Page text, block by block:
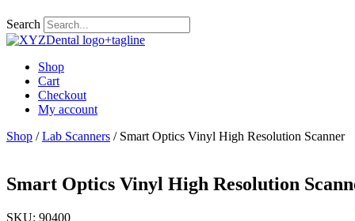
Search
Shop
Cart
Checkout
My account
Shop /Lab Scanners / Smart Optics Vinyl High Resolution Scanner
Smart Optics Vinyl High Resolution
SKU: 90400